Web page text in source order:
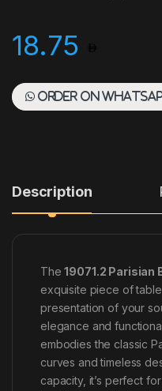
18.75
Order on
Description
The19071.2 Parisian
exquisite piece of
presentation of your
elegance and
embodies the classic
curves and timeless
capacity, it’s perfect